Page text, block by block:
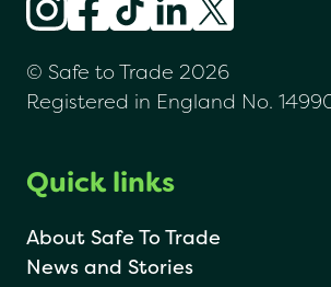
© Safe to Trade 2026
Registered in England No.
Quick links
About Safe To Trade
News and Stories